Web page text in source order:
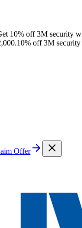
10% off 3M security
10% off 3M
Offer